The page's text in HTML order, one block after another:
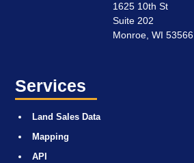
1625 10th St
Suite 202
Monroe, WI 53566
Services
Land Sales Data
Mapping
API